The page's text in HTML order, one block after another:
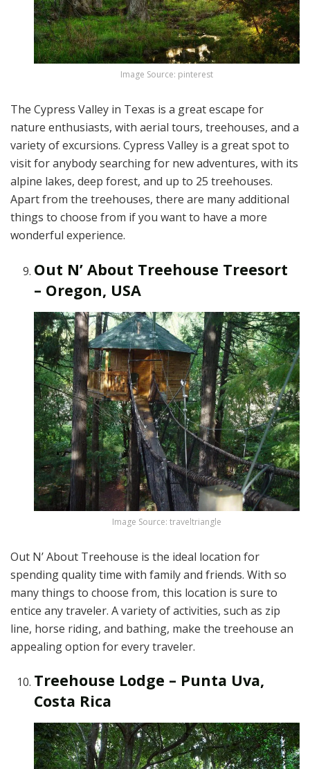
Image Source: pinterest
The Cypress Valley in Texas is a great escape for
nature enthusiasts, with aerial tours, treehouses, and a
variety of excursions. Cypress Valley is a great spot to
visit for anybody searching for new adventures, with its
alpine lakes, deep forest, and up to 25 treehouses.
Apart from the treehouses, there are many additional
things to choose from if you want to have a more
wonderful experience.
Out N’ About Treehouse Treesort
– Oregon, USA
Image Source: traveltriangle
Out N’ About Treehouse is the ideal location for
spending quality time with family and friends. With so
many things to choose from, this location is sure to
entice any traveler. A variety of activities, such as zip
line, horse riding, and bathing, make the treehouse an
appealing option for every traveler.
Treehouse Lodge – Punta Uva,
Costa Rica